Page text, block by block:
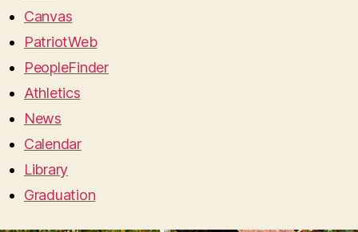
Canvas
PatriotWeb
PeopleFinder
Athletics
News
Calendar
Library
Graduation